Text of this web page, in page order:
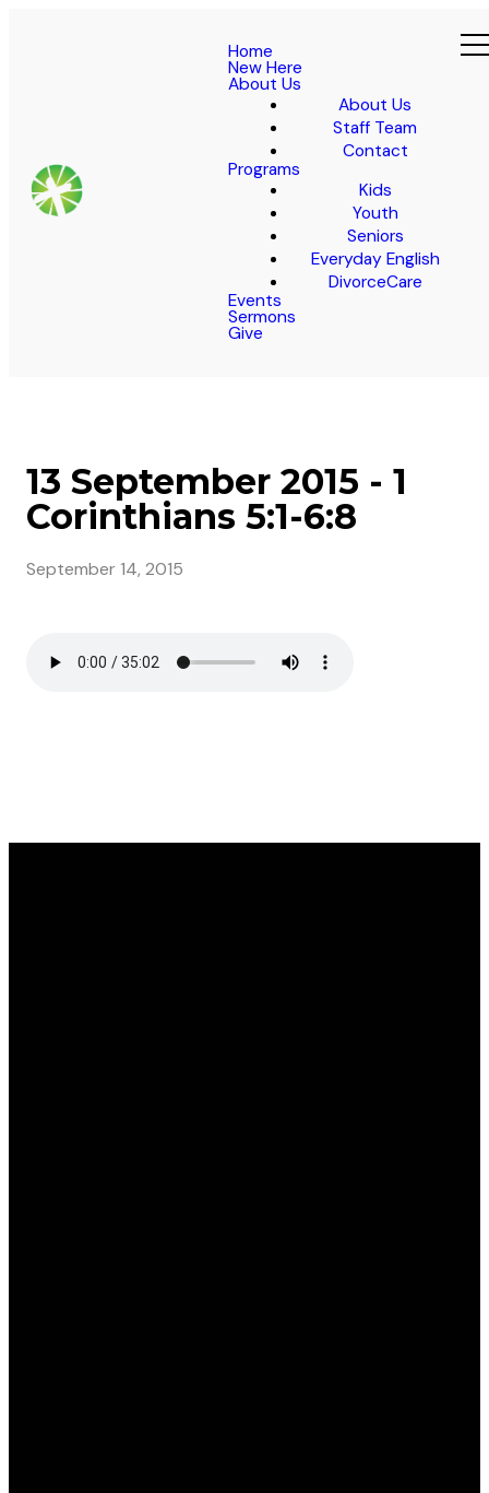
Home
New Here
About Us
About Us
Staff Team
Contact
Programs
Kids
Youth
Seniors
Everyday English
DivorceCare
Events
Sermons
Give
13 September 2015 - 1
Corinthians 5:1-6:8
September 14, 2015